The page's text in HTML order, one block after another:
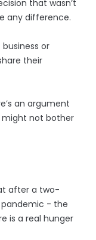
that wasn’t
any difference.
or
their
an argument
might not bother
after a two-
- the
is a real hunger